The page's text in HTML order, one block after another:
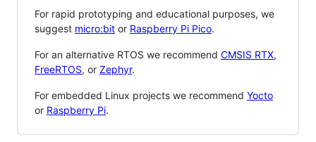
For rapid prototyping and educational purposes, we
suggest micro:bit or Raspberry Pi Pico.
For an alternative RTOS we recommend CMSIS RTX,
FreeRTOS, or Zephyr.
For embedded Linux projects we recommend Yocto
or Raspberry Pi.